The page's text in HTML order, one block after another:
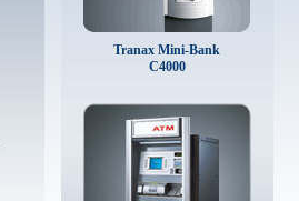
Tranax Mini-Bank
C4000